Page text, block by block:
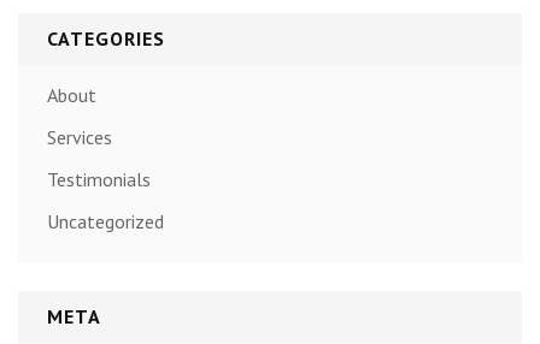
CATEGORIES
About
Services
Testimonials
Uncategorized
META